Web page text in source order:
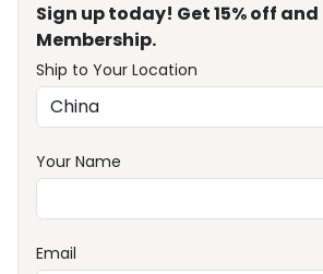
Sign up today! Get 15% off
Membership.
Ship to Your Location
Your Name
Email